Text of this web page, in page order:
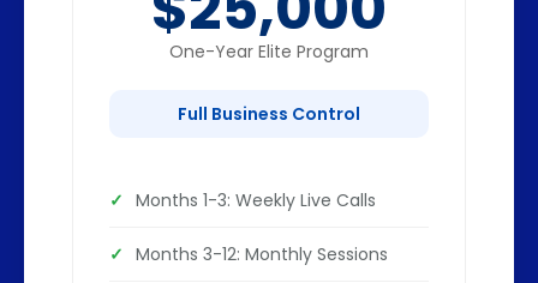
One-Year Elite Program
Full Business Control
Months 1-3: Weekly Live Calls
Months 3-12: Monthly Sessions